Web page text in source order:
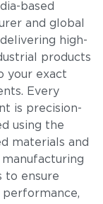
based
and global
high-
products
your exact
Every
is precision-
using the
materials and
manufacturing
to ensure
performance,